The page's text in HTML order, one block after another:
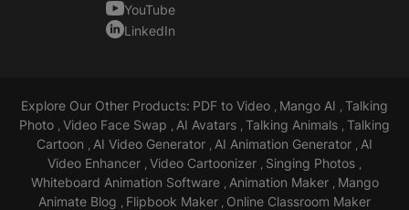
YouTube
LinkedIn
Explore Our Other Products: PDF to Video , Mango AI , Talking
Photo , Video Face Swap , AI Avatars , Talking Animals , Talking
Cartoon , AI Video Generator , AI Animation Generator , AI
Video Enhancer , Video Cartoonizer , Singing Photos ,
Whiteboard Animation Software , Animation Maker , Mango
Animate Blog , Flipbook Maker , Online Classroom Maker